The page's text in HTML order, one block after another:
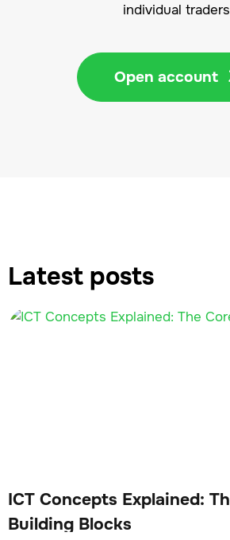
individual
Open account
Latest posts
ICT Concepts Explained:
Building Blocks